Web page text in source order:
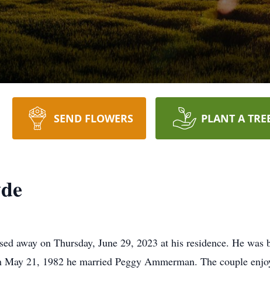
SEND FLOWERS PLANT A
away on Thursday, June 29, 2023 at his residence. He
21, 1982 he married Peggy Ammerman. The couple